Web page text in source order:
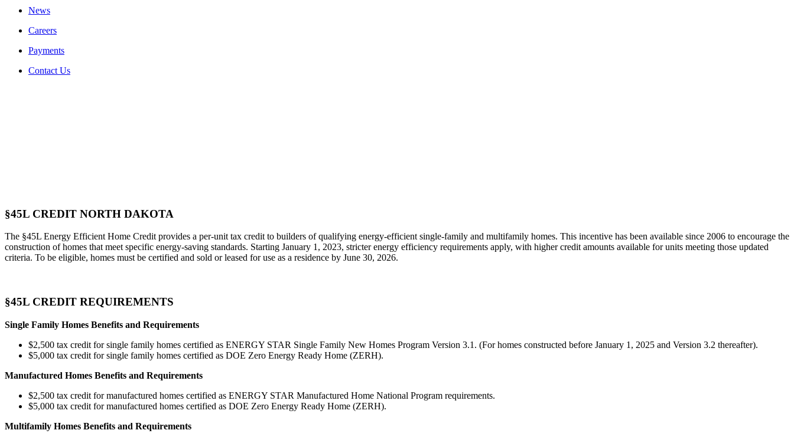
News
Careers
Payments
Contact Us
§45L CREDIT NORTH DAKOTA
The §45L Energy Efficient Home Credit provides a per-unit tax credit to builders of qualifying energy-efficient single-family and multifamily homes. This incentive has been available since 2006 to encourage the
construction of homes that meet specific energy-saving standards. Starting January 1, 2023, stricter energy efficiency requirements apply, with higher credit amounts available for units meeting those updated
criteria. To be eligible, homes must be certified and sold or leased for use as a residence by June 30, 2026.
§45L CREDIT REQUIREMENTS
Single Family Homes Benefits and Requirements
$2,500 tax credit for single family homes certified as ENERGY STAR Single Family New Homes Program Version 3.1. (For homes constructed before January 1, 2025 and Version 3.2 thereafter).
$5,000 tax credit for single family homes certified as DOE Zero Energy Ready Home (ZERH).
Manufactured Homes Benefits and Requirements
$2,500 tax credit for manufactured homes certified as ENERGY STAR Manufactured Home National Program requirements.
$5,000 tax credit for manufactured homes certified as DOE Zero Energy Ready Home (ZERH).
Multifamily Homes Benefits and Requirements